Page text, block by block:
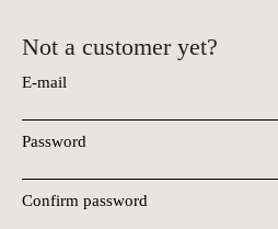
Not a customer yet?
E-mail
Password
Confirm password